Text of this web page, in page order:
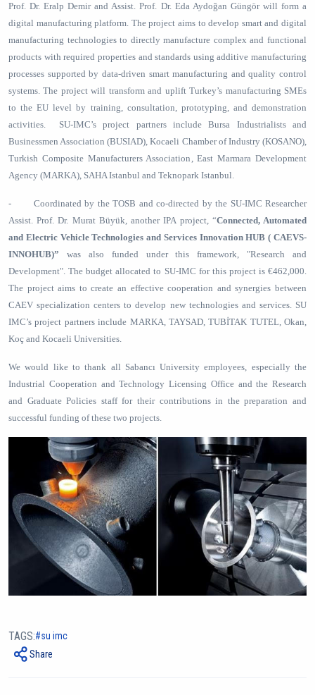
Prof. Dr. Eralp Demir and Assist. Prof. Dr. Eda Aydoğan Güngör will form a
digital manufacturing platform. The project aims to develop smart and digital
manufacturing technologies to directly manufacture complex and functional
products with required properties and standards using additive manufacturing
processes supported by data-driven smart manufacturing and quality control
systems. The project will transform and uplift Turkey’s manufacturing SMEs
to the EU level by training, consultation, prototyping, and demonstration
activities. SU-IMC’s project partners include Bursa Industrialists and
Businessmen Association (BUSIAD), Kocaeli Chamber of Industry (KOSANO),
Turkish Composite Manufacturers Association, East Marmara Development
Agency (MARKA), SAHA Istanbul and Teknopark Istanbul.
- Coordinated by the TOSB and co-directed by the SU-IMC Researcher
Assist. Prof. Dr. Murat Büyük, another IPA project, “Connected, Automated
and Electric Vehicle Technologies and Services Innovation HUB ( CAEVS-
INNOHUB)” was also funded under this framework, "Research and
Development". The budget allocated to SU-IMC for this project is €462,000.
The project aims to create an effective cooperation and synergies between
CAEV specialization centers to develop new technologies and services. SU
IMC’s project partners include MARKA, TAYSAD, TUBİTAK TUTEL, Okan,
Koç and Kocaeli Universities.
We would like to thank all Sabancı University employees, especially the
Industrial Cooperation and Technology Licensing Office and the Research
and Graduate Policies staff for their contributions in the preparation and
successful funding of these two projects.
TAGS:
su imc
Share